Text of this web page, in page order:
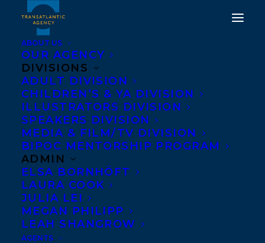
ABOUT US
OUR AGENCY
DIVISIONS
ADULT DIVISION
CHILDREN’S & YA DIVISION
ILLUSTRATORS DIVISION
SPEAKERS DIVISION
MEDIA & FILM/TV DIVISION
BIPOC MENTORSHIP PROGRAM
ADMIN
ELSA BORNHÖFT
LAURA COOK
JULIA LEI
MEGAN PHILIPP
LEAH SHANGROW
AGENTS
DEAL NEWS: DATING AS
A FELLOW HUMAN BY
ANI CASTILLO
SEPTEMBER 18, 2024